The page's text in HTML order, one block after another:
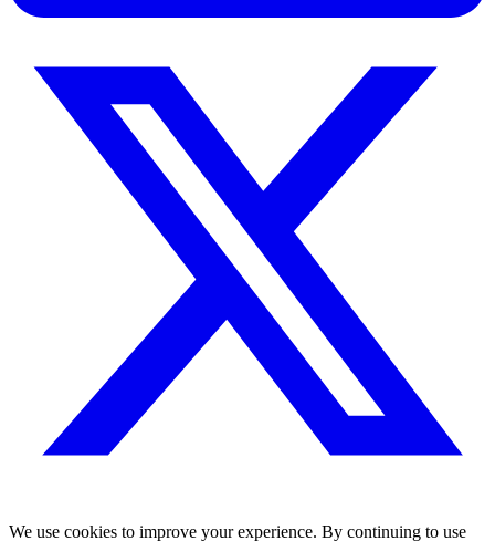
We use cookies to improve your experience. By continuing to use